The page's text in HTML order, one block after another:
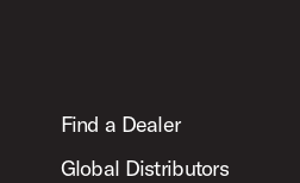
Find a Dealer
Global Distributors